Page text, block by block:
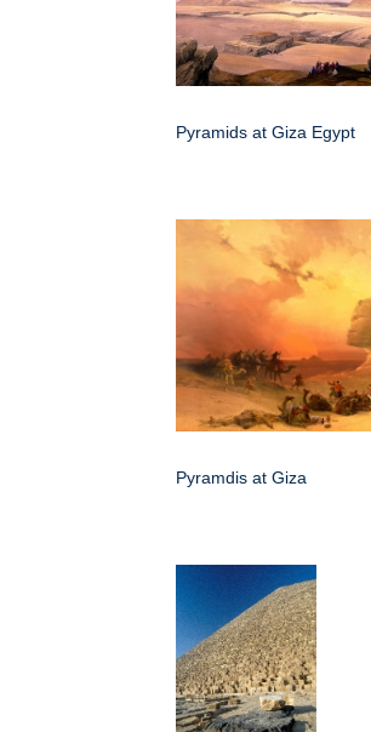
Pyramids at Giza Egypt
Pyramdis at Giza